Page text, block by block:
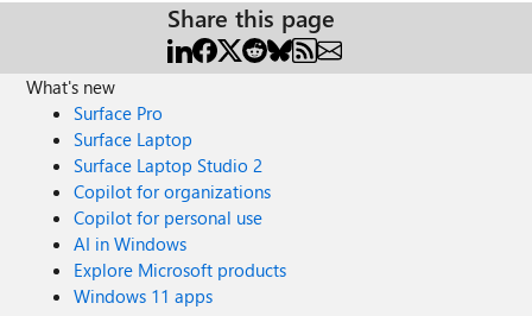
Share this page
What's new
Surface Pro
Surface Laptop
Surface Laptop Studio 2
Copilot for organizations
Copilot for personal use
AI in Windows
Explore Microsoft products
Windows 11 apps